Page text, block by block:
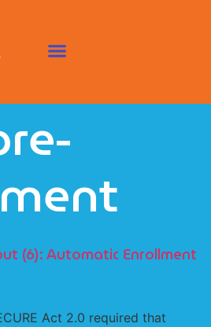
(6): Automatic Enrollment
Act 2.0 required that